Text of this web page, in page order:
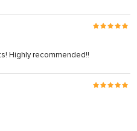
Highly recommended!!